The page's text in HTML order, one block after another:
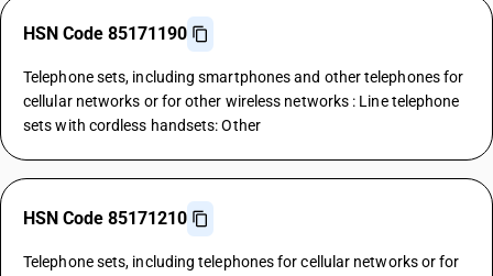
HSN Code 85171190
Telephone sets, including smartphones and other telephones for
cellular networks or for other wireless networks : Line telephone
sets with cordless handsets: Other
HSN Code 85171210
Telephone sets, including telephones for cellular networks or for